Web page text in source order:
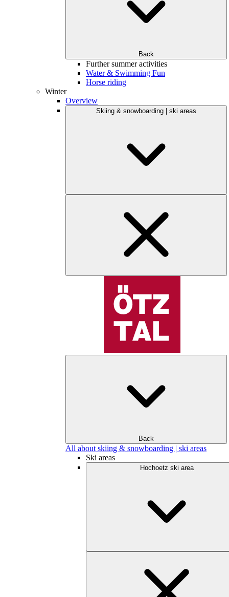
Back
Further summer activities
Water & Swimming Fun
Horse riding
Winter
Overview
Skiing & snowboarding | ski areas
Back
All about skiing & snowboarding | ski areas
Ski areas
Hochoetz ski area